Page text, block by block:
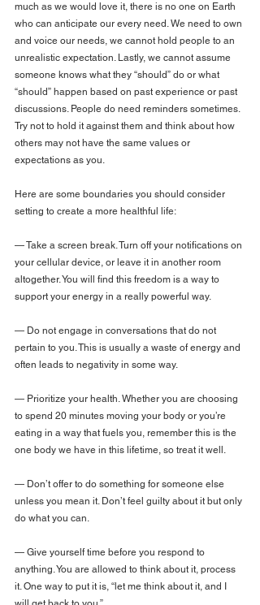
much as we would love it, there is no one on Earth
who can anticipate our every need. We need to own
and voice our needs, we cannot hold people to an
unrealistic expectation. Lastly, we cannot assume
someone knows what they “should” do or what
“should” happen based on past experience or past
discussions. People do need reminders sometimes.
Try not to hold it against them and think about how
others may not have the same values or
expectations as you.
Here are some boundaries you should consider
setting to create a more healthful life:
— Take a screen break. Turn off your notifications on
your cellular device, or leave it in another room
altogether. You will find this freedom is a way to
support your energy in a really powerful way.
— Do not engage in conversations that do not
pertain to you. This is usually a waste of energy and
often leads to negativity in some way.
— Prioritize your health. Whether you are choosing
to spend 20 minutes moving your body or you’re
eating in a way that fuels you, remember this is the
one body we have in this lifetime, so treat it well.
— Don’t offer to do something for someone else
unless you mean it. Don’t feel guilty about it but only
do what you can.
— Give yourself time before you respond to
anything. You are allowed to think about it, process
it. One way to put it is, “let me think about it, and I